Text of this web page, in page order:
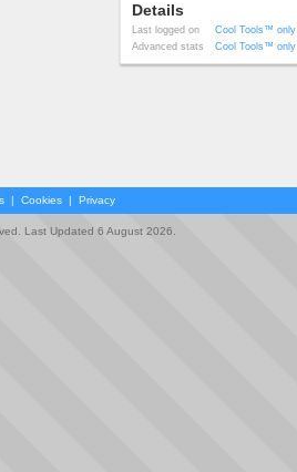
Details
Last logged on
Cool Tools™ only
Advanced stats
Cool Tools™ only
| Cookies | Privacy
Last Updated 6 August 2026.